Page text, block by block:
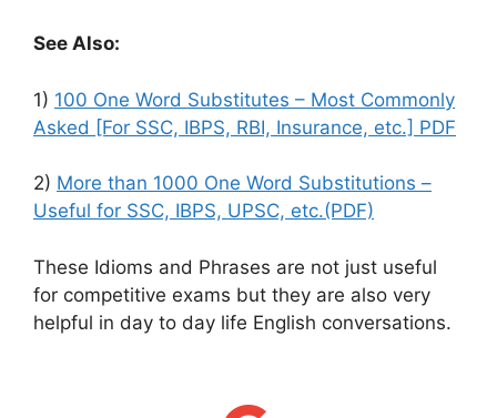
See Also:
1) 100 One Word Substitutes – Most Commonly
Asked [For SSC, IBPS, RBI, Insurance, etc.] PDF
2) More than 1000 One Word Substitutions –
Useful for SSC, IBPS, UPSC, etc.(PDF)
These Idioms and Phrases are not just useful
for competitive exams but they are also very
helpful in day to day life English conversations.